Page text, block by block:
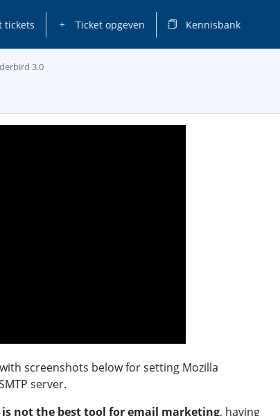
tickets Ticket opgeven Kennisbank
3.0
screenshots below for setting Mozilla
server.
not the best tool for email marketing, having